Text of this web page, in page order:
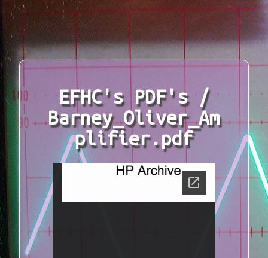
EFHC's PDF's /
Barney_Oliver_Am
plifier.pdf